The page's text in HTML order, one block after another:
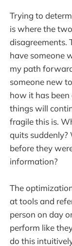
Trying to
is where the
disagreements.
have someone
my path
someone new
how it has
things will
fragile this is.
quits suddenly?
before they
information?
The
at tools and
person on day
perform like
do this